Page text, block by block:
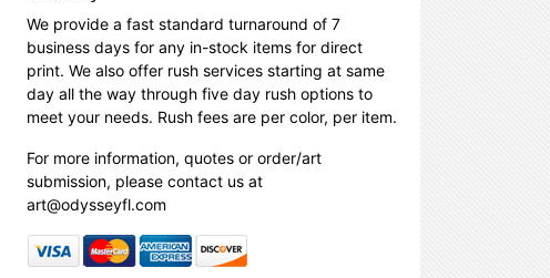
We provide a fast standard turnaround of 7
business days for any in-stock items for direct
print. We also offer rush services starting at same
day all the way through five day rush options to
meet your needs. Rush fees are per color, per item.
For more information, quotes or order/art
submission, please contact us at
art@odysseyfl.com